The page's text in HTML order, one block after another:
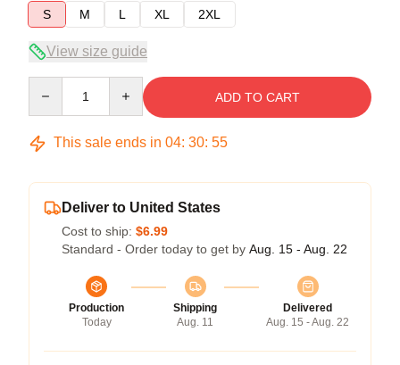
S
M L XL 2XL
View size guide
ADD TO CART
This sale ends in 04: 30: 54
Deliver to United States
Cost to ship: $6.99
Standard - Order today to get by Aug. 15 - Aug. 22
Production
Today
Shipping
Aug. 11
Delivered
Aug. 15 - Aug. 22